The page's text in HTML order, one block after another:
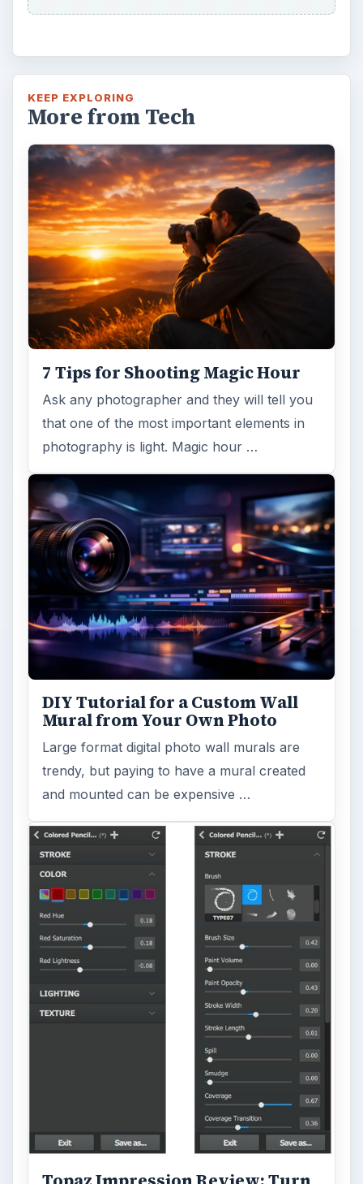
KEEP EXPLORING
More from Tech
7 Tips for Shooting Magic Hour
Ask any photographer and they will tell you
that one of the most important elements in
photography is light. Magic hour …
DIY Tutorial for a Custom Wall
Mural from Your Own Photo
Large format digital photo wall murals are
trendy, but paying to have a mural created
and mounted can be expensive …